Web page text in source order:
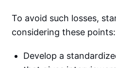
To avoid such losses,
considering these points:
Develop a